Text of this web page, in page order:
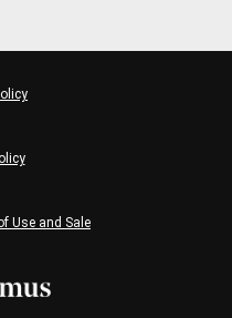
Use and Sale